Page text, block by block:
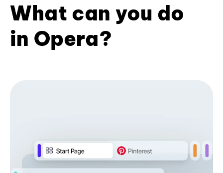
What can you do
in Opera?